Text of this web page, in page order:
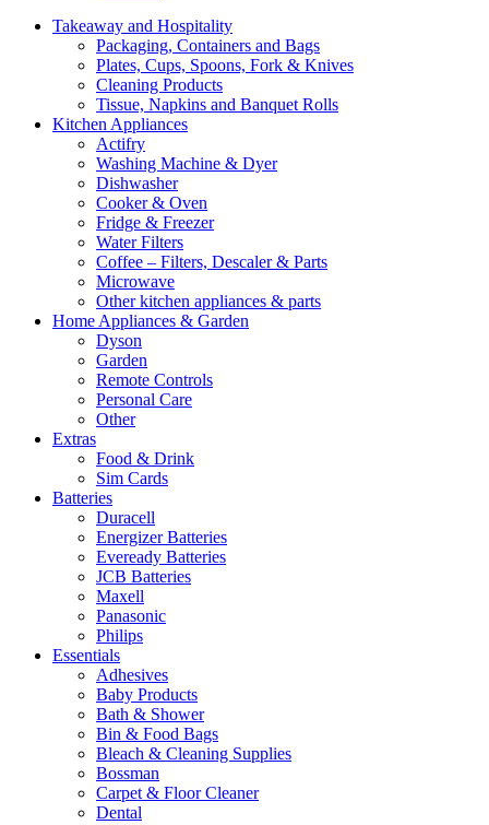
Takeaway and Hospitality
Packaging, Containers and Bags
Plates, Cups, Spoons, Fork & Knives
Cleaning Products
Tissue, Napkins and Banquet Rolls
Kitchen Appliances
Actifry
Washing Machine & Dyer
Dishwasher
Cooker & Oven
Fridge & Freezer
Water Filters
Coffee – Filters, Descaler & Parts
Microwave
Other kitchen appliances & parts
Home Appliances & Garden
Dyson
Garden
Remote Controls
Personal Care
Other
Extras
Food & Drink
Sim Cards
Batteries
Duracell
Energizer Batteries
Eveready Batteries
JCB Batteries
Maxell
Panasonic
Philips
Essentials
Adhesives
Baby Products
Bath & Shower
Bin & Food Bags
Bleach & Cleaning Supplies
Bossman
Carpet & Floor Cleaner
Dental